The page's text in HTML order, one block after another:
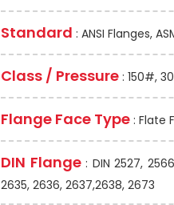
Standard : ANSI Flanges,
Class / Pressure : 150#,
Flange Face Type : Flate
DIN Flange : DIN 2527,
2635, 2636, 2637,2638, 2673